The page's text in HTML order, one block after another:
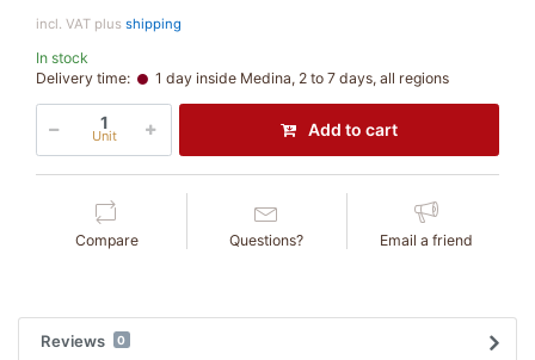
incl. VAT plus shipping
In stock
Delivery time:
1 day inside Medina, 2 to 7 days, all regions
Unit Add to cart
Compare Questions? Email a friend
Reviews 0